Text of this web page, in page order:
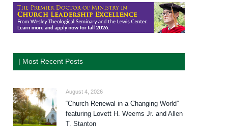
| Most Recent Posts
August 4, 2026
“Church Renewal in a Changing World”
featuring Lovett H. Weems Jr. and Allen
T. Stanton